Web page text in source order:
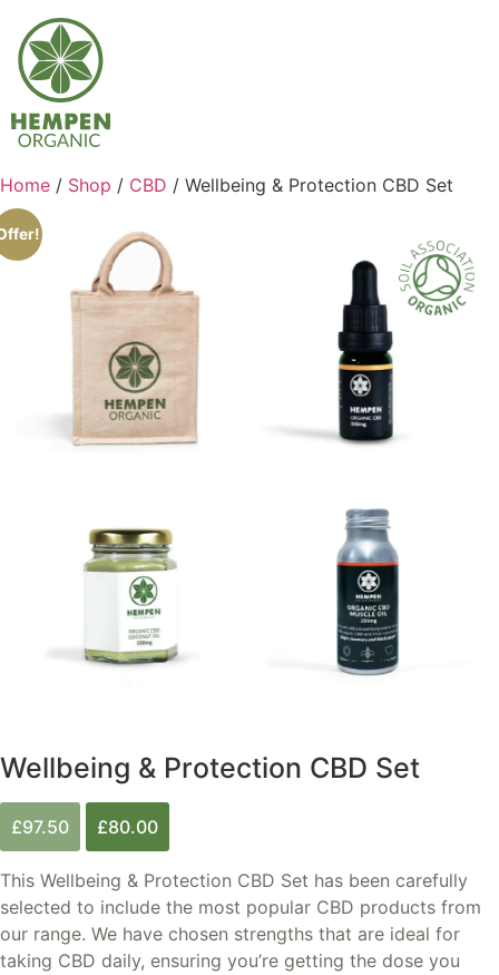
Home / Shop / CBD / Wellbeing & Protection CBD Set
Wellbeing & Protection CBD Set
£97.50
Original
was:
£97.50.
£80.00
£80.00.
This Wellbeing & Protection CBD Set has been carefully
selected to include the most popular CBD products from
our range. We have chosen strengths that are ideal for
taking CBD daily, ensuring you’re getting the dose you